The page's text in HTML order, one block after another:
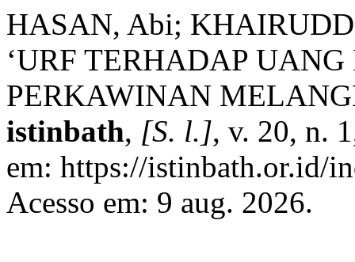
HASAN, Abi;
‘URF TERHADAP
PERKAWINAN
istinbath, [S. l.], v. 20, n.
em: https://istinbath.or.id/
Acesso em: 9 aug. 2026.